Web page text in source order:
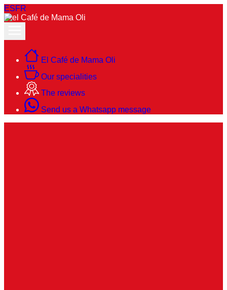
ESFR
El Café de Mama Oli
Our specialities
The reviews
Send us a Whatsapp message